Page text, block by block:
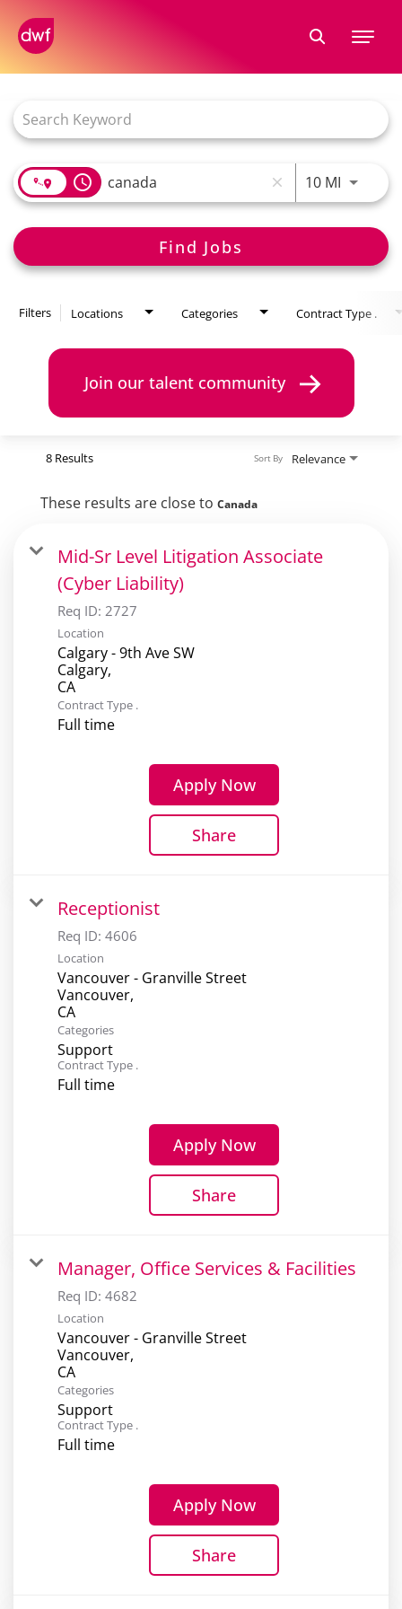
access_time close 10 MI
Find Jobs
Filters Locations Categories Contract Type .
Join our talent community
8 Results Relevance
Sort By
These results are close to Canada
Mid-Sr Level Litigation Associate
(Cyber Liability)
Req ID: 2727
Location
Calgary - 9th Ave SW
Calgary,
Contract Type .
Full time
Apply Now
Share
Receptionist
Req ID: 4606
Location
Vancouver - Granville Street
Vancouver,
Categories
Support
Contract Type .
Full time
Apply Now
Share
Manager, Office Services & Facilities
Req ID: 4682
Location
Vancouver - Granville Street
Vancouver,
Categories
Support
Contract Type .
Full time
Apply Now
Share